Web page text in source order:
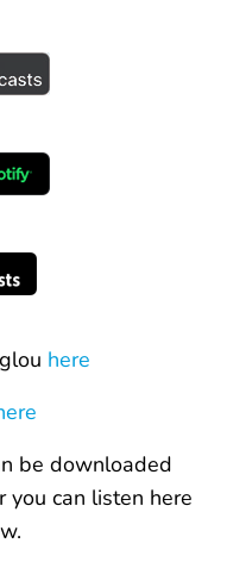
here
be downloaded
you can listen here